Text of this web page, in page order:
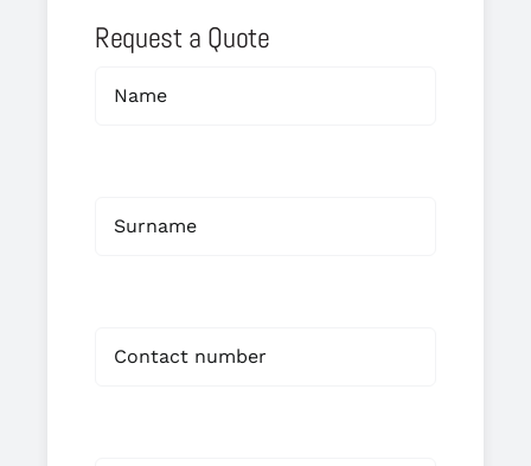
Request a Quote